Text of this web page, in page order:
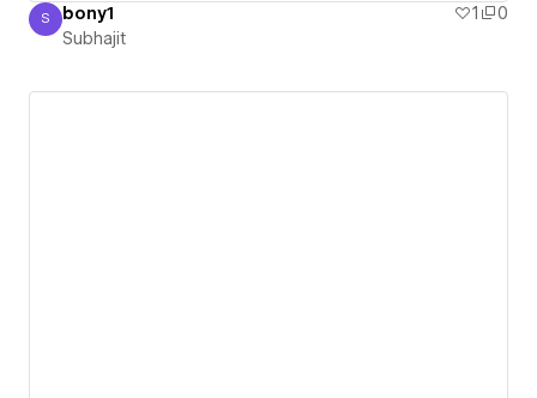
Subhajit
S bony1 1
0
Subhajit